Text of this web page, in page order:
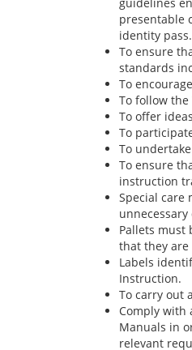
presentable
identity pass.
To ensure
standards
To
To follow
To offer
To
To
To ensure
instruction
Special care
unnecessary
Pallets must
that they
Labels
Instruction.
To carry out
Comply with
Manuals in
relevant